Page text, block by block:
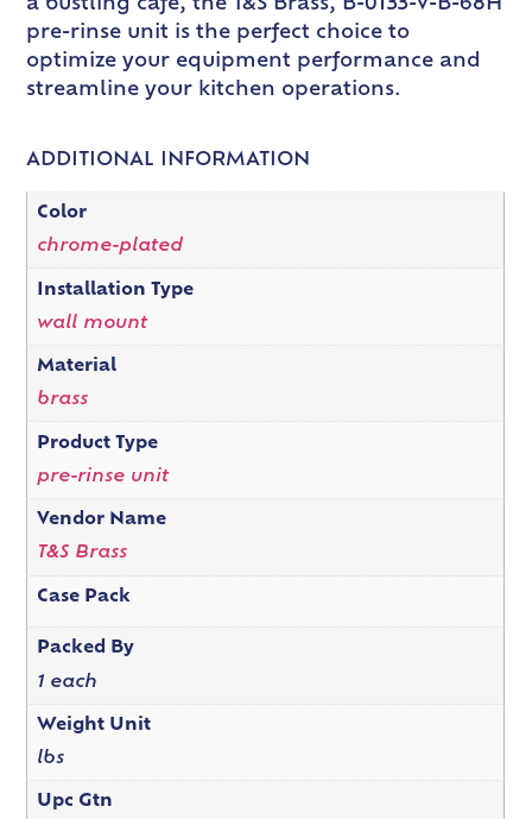
a bustling cafe, the T&S Brass, B-0133-V-B-68H
pre-rinse unit is the perfect choice to
optimize your equipment performance and
streamline your kitchen operations.
ADDITIONAL INFORMATION
Color
chrome-plated
Installation Type
wall mount
Material
brass
Product Type
pre-rinse unit
Vendor Name
T&S Brass
Case Pack
Packed By
1 each
Weight Unit
lbs
Upc Gtn